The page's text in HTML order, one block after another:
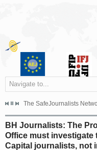
Navigate to...
dismissed the appeal filed by the
The SafeJournalists
BH Journalists: The
Office must investigate
Capital journalists, not